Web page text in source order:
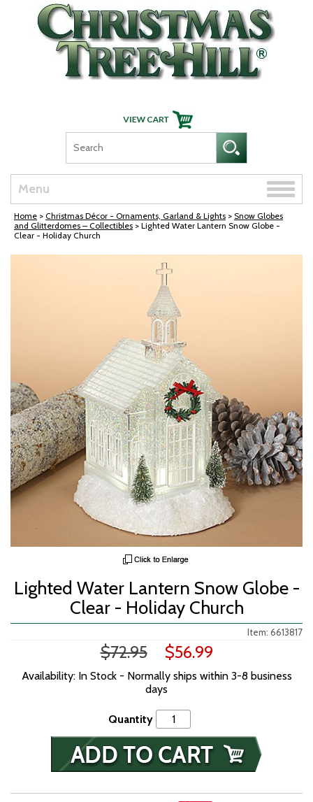
Skip Navigation
Menu
Toggle
Home > Christmas Décor - Ornaments, Garland & Lights > Snow Globes
and Glitterdomes – Collectibles > Lighted Water Lantern Snow Globe -
Clear - Holiday Church
Lighted Water Lantern Snow Globe -
Clear - Holiday Church
Item: 6613817
$72.95 $56.99
Availability: In Stock - Normally ships within 3-8 business
days
Quantity